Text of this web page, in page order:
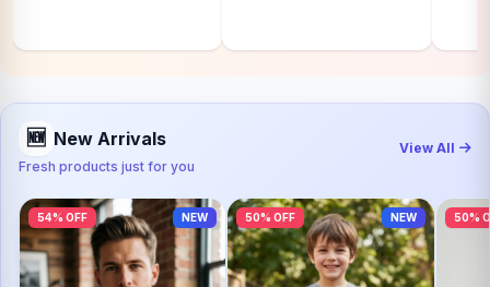
🆕 New Arrivals
Fresh products just for you
View All
54% OFF NEW 50% OFF NEW 50%